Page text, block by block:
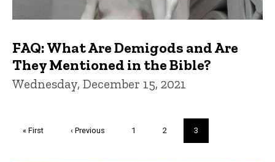
FAQ: What Are Demigods and Are
They Mentioned in the Bible?
Wednesday, December 15, 2021
First
« First
Previous
‹ Previous Page
1 Page
2
Current
page
3